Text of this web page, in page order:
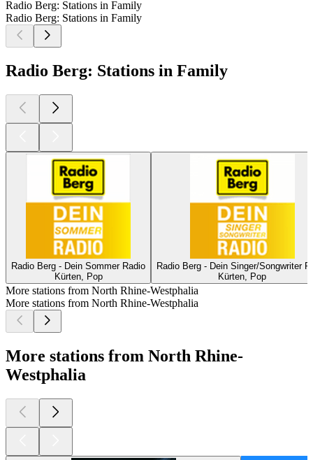
Radio Berg: Stations in Family
Radio Berg: Stations in Family
Radio Berg: Stations in Family
Radio Berg - Dein Sommer Radio
Kürten, Pop
Radio Berg - Dein Singer/Songwriter
Kürten, Pop
More stations from North Rhine-Westphalia
More stations from North Rhine-Westphalia
More stations from North Rhine-
Westphalia